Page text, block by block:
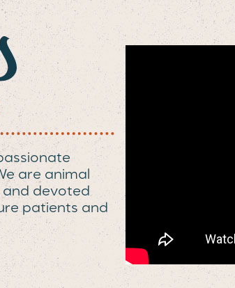
are animal
and devoted
patients and